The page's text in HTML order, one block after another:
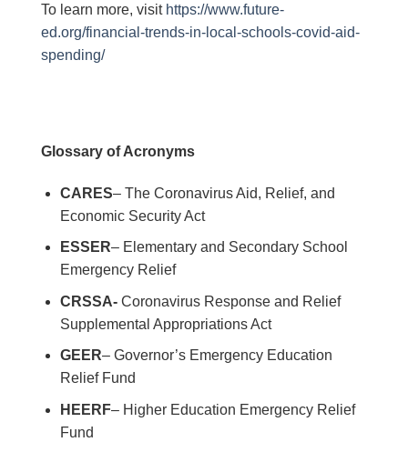
To learn more, visit https://www.future-
ed.org/financial-trends-in-local-schools-covid-aid-
spending/
Glossary of Acronyms
CARES– The Coronavirus Aid, Relief, and
Economic Security Act
ESSER– Elementary and Secondary School
Emergency Relief
CRSSA-Coronavirus Response and Relief
Supplemental Appropriations Act
GEER– Governor’s Emergency Education
Relief Fund
HEERF– Higher Education Emergency Relief
Fund